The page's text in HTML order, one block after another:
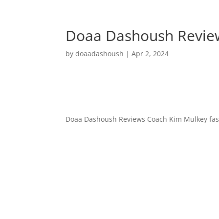
Doaa Dashoush
bydoaadashoush |Apr 2, 2024
Doaa Dashoush Reviews Coach Kim Mulkey